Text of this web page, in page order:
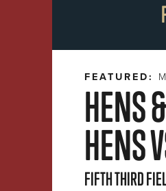
FEATURED:
HENS
HENS
FIFTH THIRD